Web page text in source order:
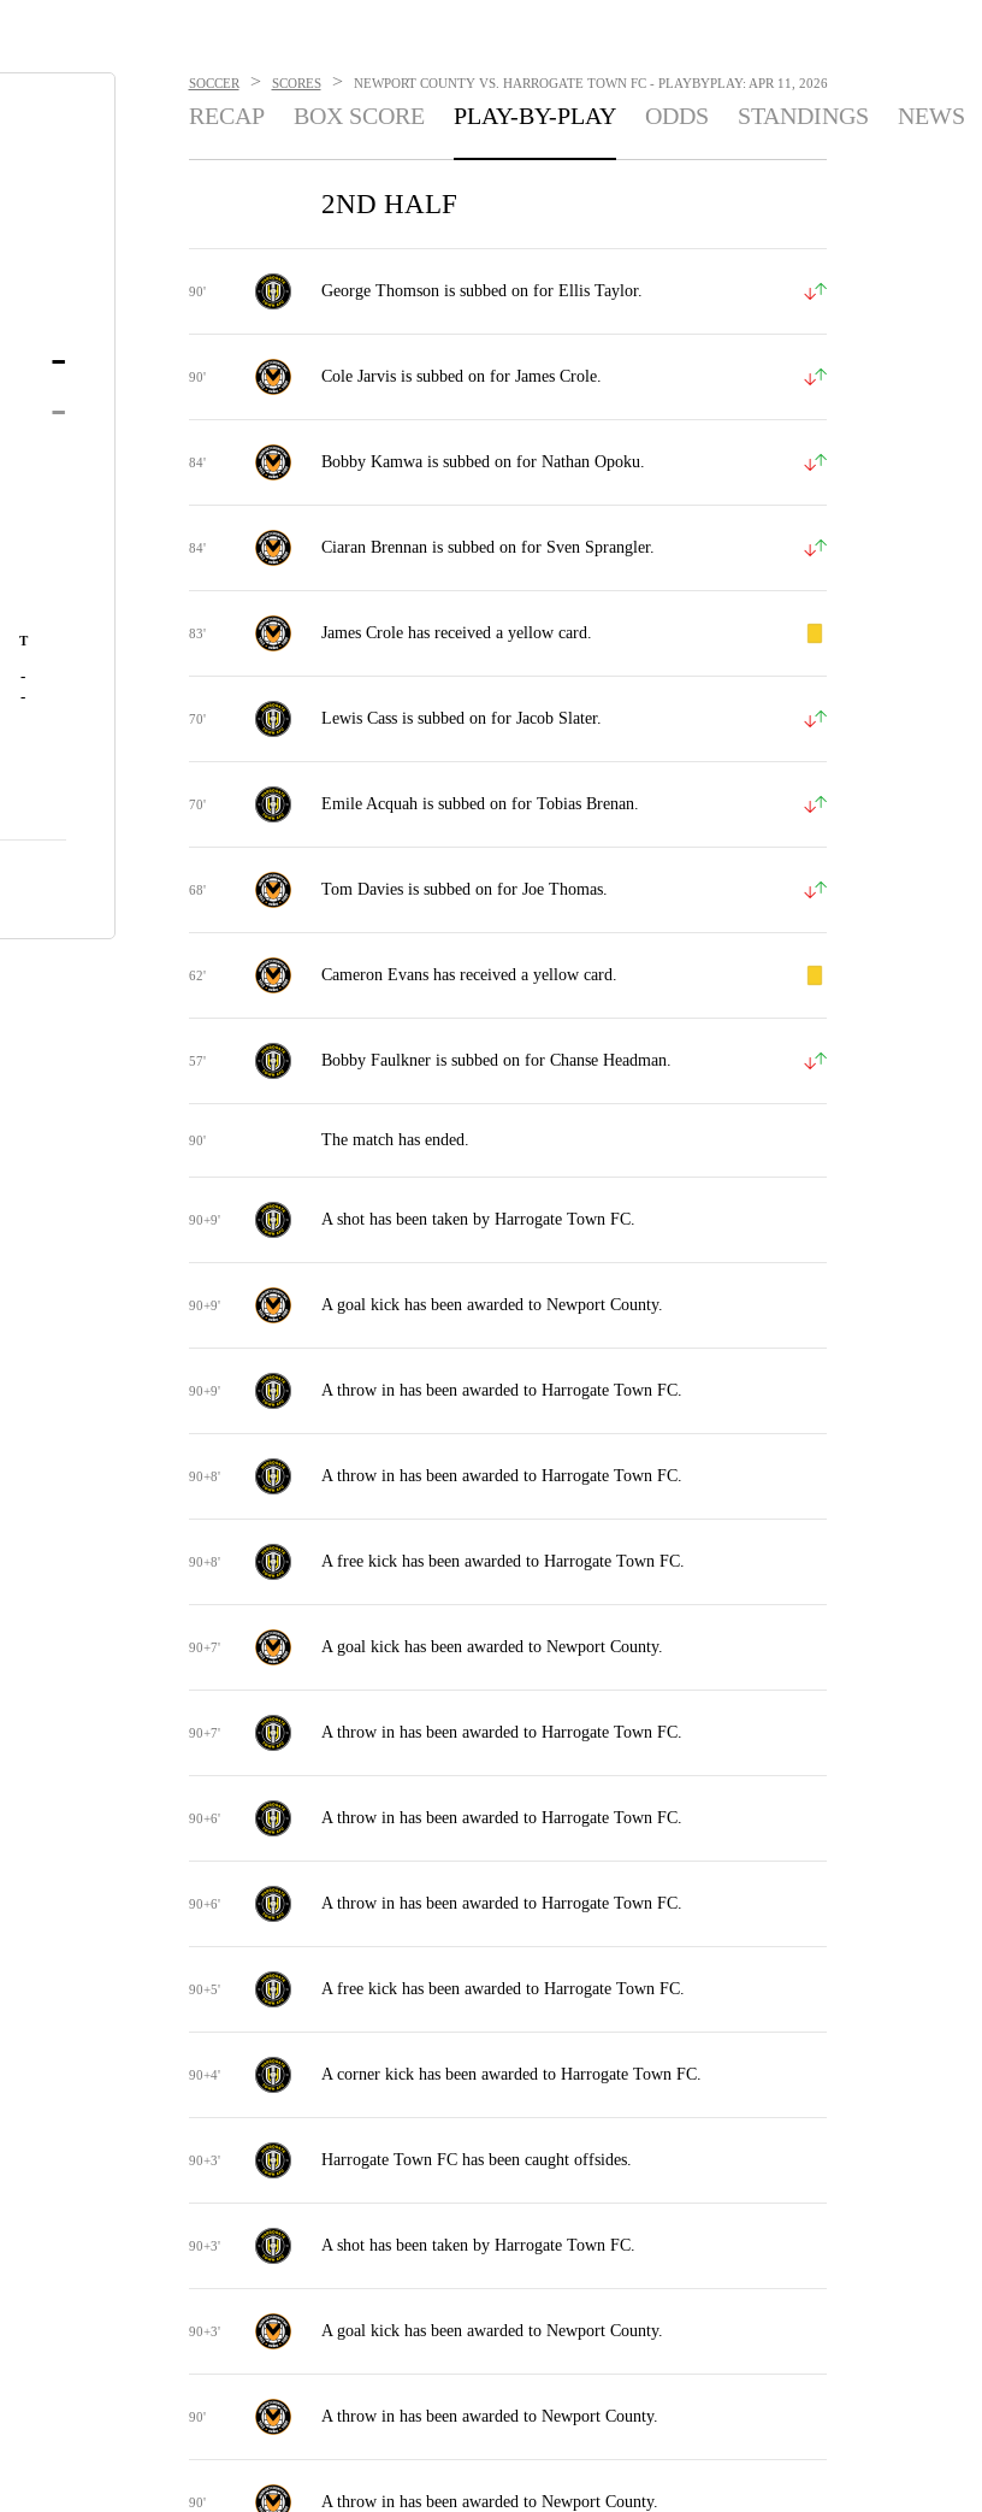
-
-
T
-
-
SOCCER > SCORES > NEWPORT COUNTY VS. HARROGATE TOWN FC - PLAYBYPLAY: APR 11, 2026
RECAP BOX SCORE PLAY-BY-PLAY ODDS STANDINGS NEWS
2ND HALF
90' George Thomson is subbed on for Ellis Taylor.
90' Cole Jarvis is subbed on for James Crole.
84' Bobby Kamwa is subbed on for Nathan Opoku.
84' Ciaran Brennan is subbed on for Sven Sprangler.
83' James Crole has received a yellow card.
70' Lewis Cass is subbed on for Jacob Slater.
70' Emile Acquah is subbed on for Tobias Brenan.
68' Tom Davies is subbed on for Joe Thomas.
62' Cameron Evans has received a yellow card.
57' Bobby Faulkner is subbed on for Chanse Headman.
90' The match has ended.
90+9' A shot has been taken by Harrogate Town FC.
90+9' A goal kick has been awarded to Newport County.
90+9' A throw in has been awarded to Harrogate Town FC.
90+8' A throw in has been awarded to Harrogate Town FC.
90+8' A free kick has been awarded to Harrogate Town FC.
90+7' A goal kick has been awarded to Newport County.
90+7' A throw in has been awarded to Harrogate Town FC.
90+6' A throw in has been awarded to Harrogate Town FC.
90+6' A throw in has been awarded to Harrogate Town FC.
90+5' A free kick has been awarded to Harrogate Town FC.
90+4' A corner kick has been awarded to Harrogate Town FC.
90+3' Harrogate Town FC has been caught offsides.
90+3' A shot has been taken by Harrogate Town FC.
90+3' A goal kick has been awarded to Newport County.
90' A throw in has been awarded to Newport County.
90' A throw in has been awarded to Newport County.